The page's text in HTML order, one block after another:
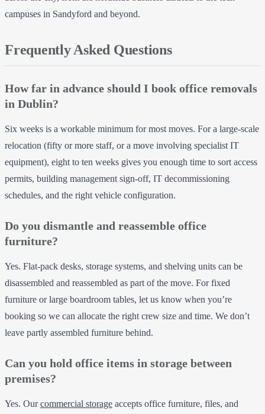
campuses in Sandyford and beyond.
Frequently Asked Questions
How far in advance should I book office removals
in Dublin?
Six weeks is a workable minimum for most moves. For a large-scale
relocation (fifty or more staff, or a move involving specialist IT
equipment), eight to ten weeks gives you enough time to sort access
permits, building management sign-off, IT decommissioning
schedules, and the right vehicle configuration.
Do you dismantle and reassemble office
furniture?
Yes. Flat-pack desks, storage systems, and shelving units can be
disassembled and reassembled as part of the move. For fixed
furniture or large boardroom tables, let us know when you’re
booking so we can allocate the right crew size and time. We don’t
leave partly assembled furniture behind.
Can you hold office items in storage between
premises?
Yes. Ourcommercial storage accepts office furniture, files, and